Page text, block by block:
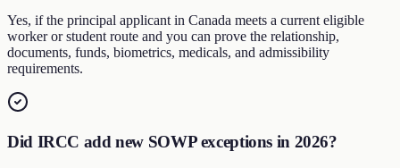
Yes, if the principal applicant in Canada meets a current eligible
worker or student route and you can prove the relationship,
documents, funds, biometrics, medicals, and admissibility
requirements.
Did IRCC add new SOWP exceptions in 2026?